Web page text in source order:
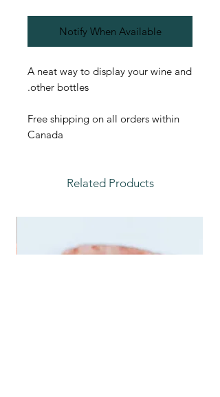
Notify When Available
A neat way to display your wine and
other bottles.
Free shipping on all orders within
Canada
Related Products